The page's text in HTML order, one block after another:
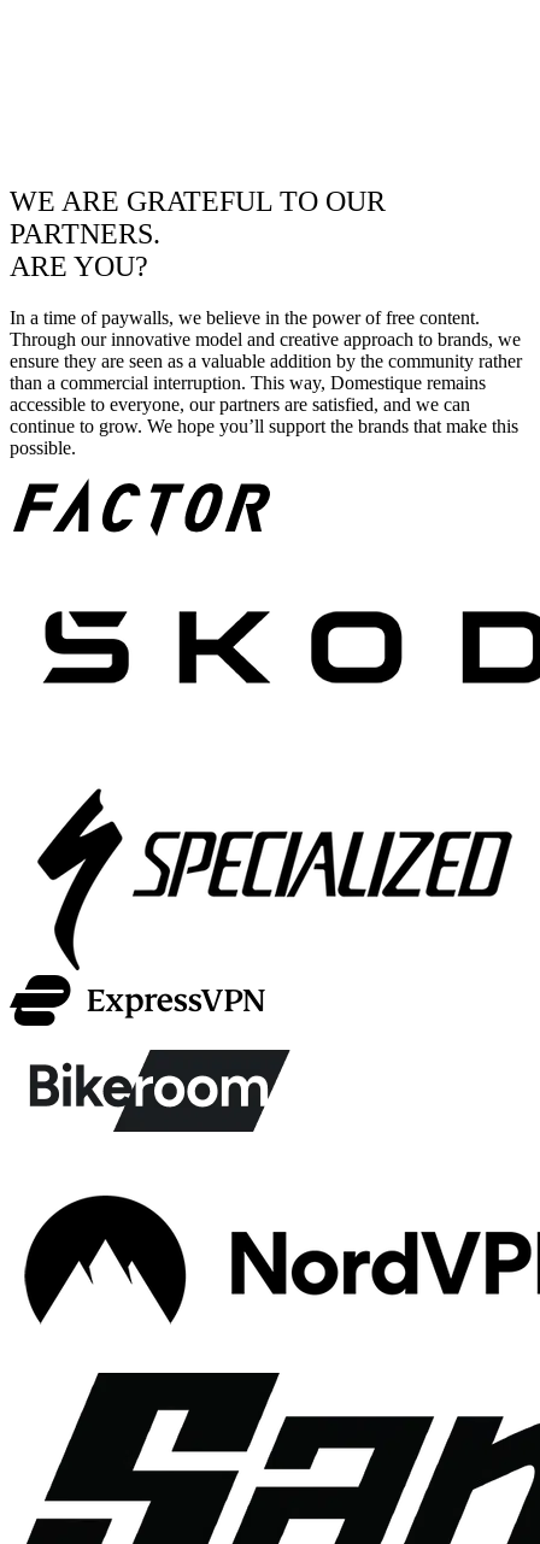
WE ARE GRATEFUL TO OUR
PARTNERS.
ARE YOU?
In a time of paywalls, we believe in the power of free content.
Through our innovative model and creative approach to brands, we
ensure they are seen as a valuable addition by the community rather
than a commercial interruption. This way, Domestique remains
accessible to everyone, our partners are satisfied, and we can
continue to grow. We hope you’ll support the brands that make this
possible.